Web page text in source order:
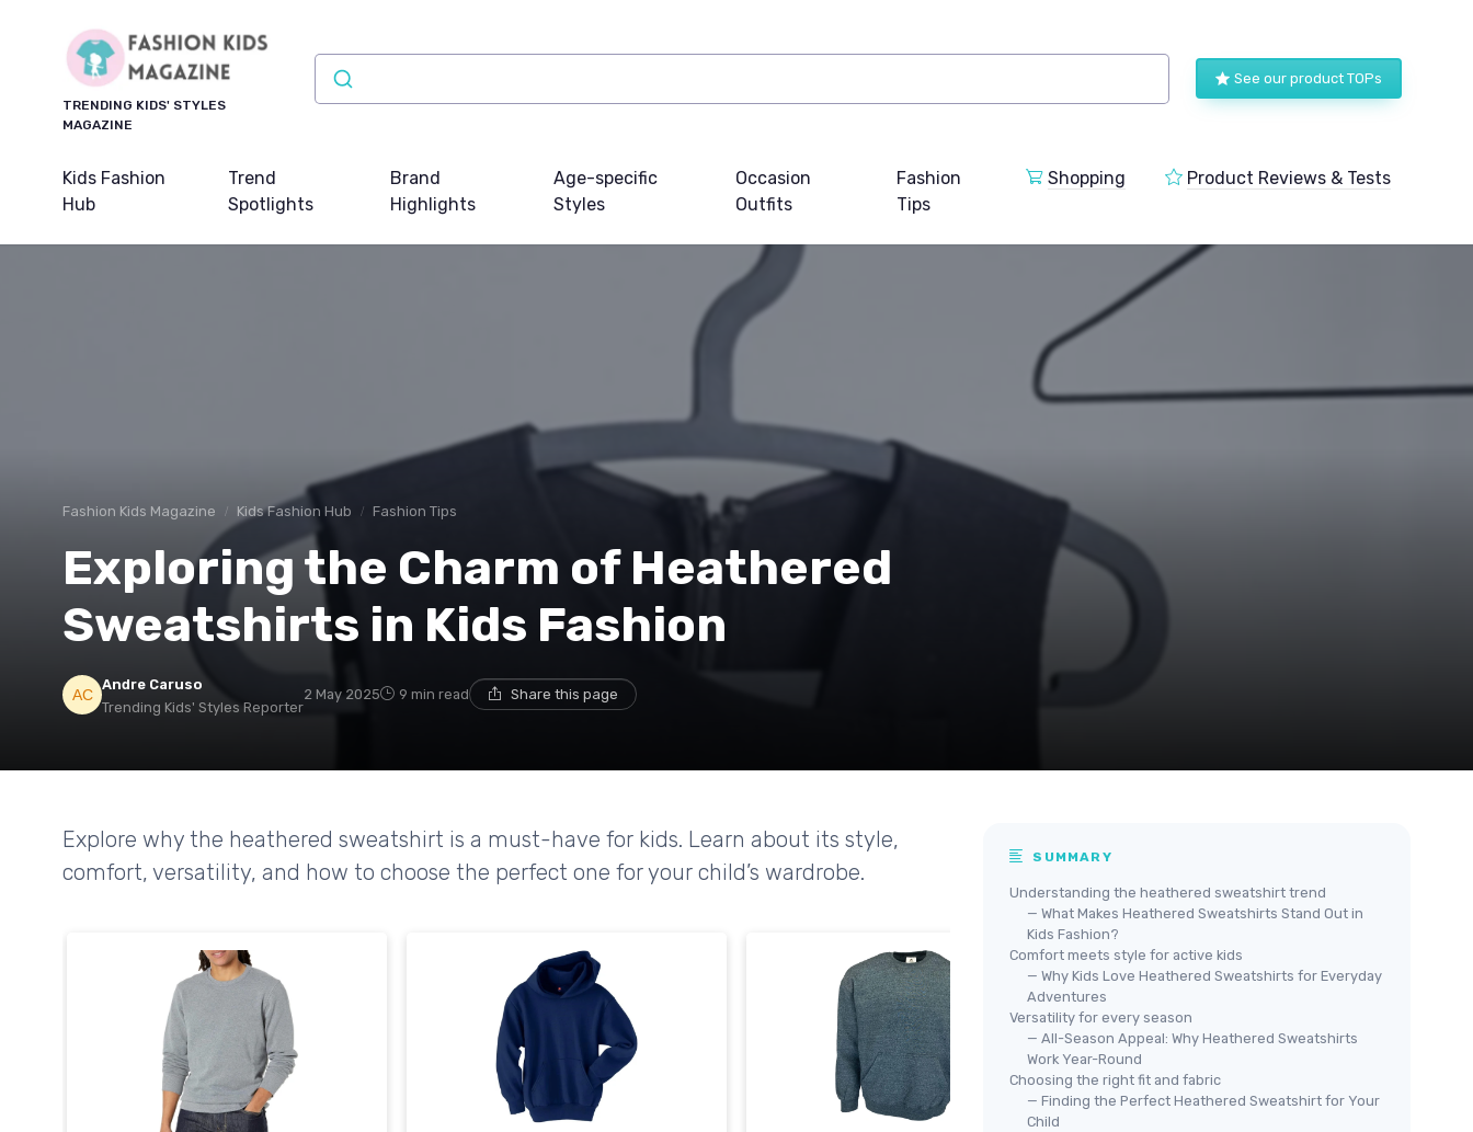
TRENDING KIDS' STYLES
MAGAZINE
See our product TOPs
Kids Fashion
Hub
Trend
Spotlights
Brand
Highlights
Age-specific
Styles
Occasion
Outfits
Fashion
Tips
Shopping Product Reviews & Tests
Fashion Kids Magazine Kids Fashion Hub Fashion Tips
Exploring the Charm of Heathered
Sweatshirts in Kids Fashion
Andre Caruso
Trending Kids' Styles Reporter
2 May 2025 9 min read Share this page
Explore why the heathered sweatshirt is a must-have for kids. Learn about its style,
comfort, versatility, and how to choose the perfect one for your child’s wardrobe.
SUMMARY
Understanding the heathered sweatshirt trend
— What Makes Heathered Sweatshirts Stand Out in
Kids Fashion?
Comfort meets style for active kids
— Why Kids Love Heathered Sweatshirts for Everyday
Adventures
Versatility for every season
— All-Season Appeal: Why Heathered Sweatshirts
Work Year-Round
Choosing the right fit and fabric
— Finding the Perfect Heathered Sweatshirt for Your
Child